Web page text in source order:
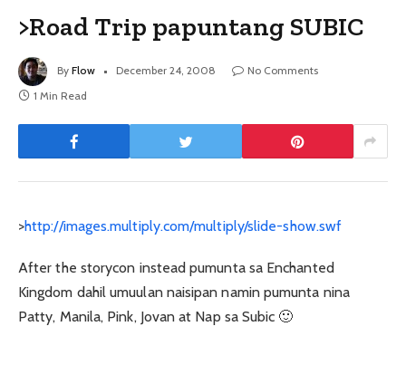
>Road Trip papuntang SUBIC
By Flow December 24, 2008
No Comments
1 Min Read
>http://images.multiply.com/multiply/slide-show.swf
After the storycon instead pumunta sa Enchanted
Kingdom dahil umuulan naisipan namin pumunta nina
Patty, Manila, Pink, Jovan at Nap sa Subic 🙂